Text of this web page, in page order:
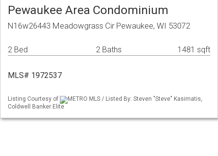
Pewaukee Area Condominium
N16w26443 Meadowgrass Cir Pewaukee, WI 53072
2 Bed 2 Baths 1481 sqft
MLS# 1972537
Listing Courtesy of
METRO MLS / Listed By: Steven "Steve" Kasimatis,
Coldwell Banker Elite